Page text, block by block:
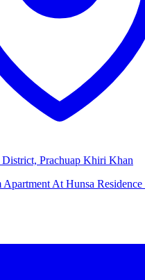
Prachuap Khiri Khan
Apartment At Hunsa